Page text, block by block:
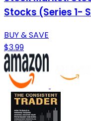
Stocks (Series 1-
BUY & SAVE
$3.99